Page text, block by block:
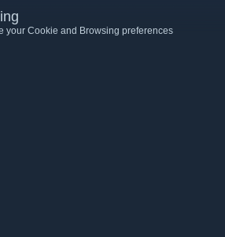
your Cookie and Browsing preferences